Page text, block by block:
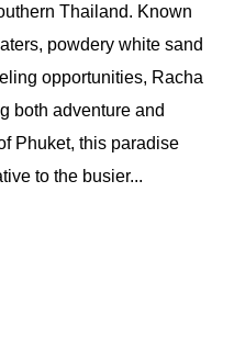
Thailand. Known
powdery white sand
opportunities, Racha
both adventure and
Phuket, this paradise
to the busier...